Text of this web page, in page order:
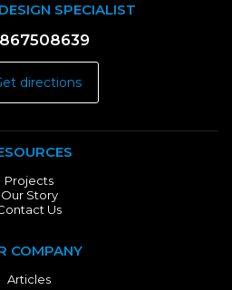
SPECIALIST
directions
Projects
Our Story
Us
COMPANY
Articles